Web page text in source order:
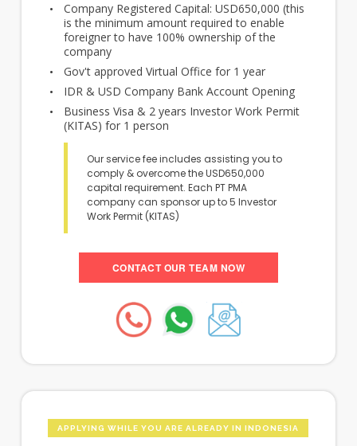
Company Registered Capital: USD650,000 (this
is the minimum amount required to enable
foreigner to have 100% ownership of the
company
Gov't approved Virtual Office for 1 year
IDR & USD Company Bank Account Opening
Business Visa & 2 years Investor Work Permit
(KITAS) for 1 person
Our service fee includes assisting you to
comply & overcome the USD650,000
capital requirement. Each PT PMA
company can sponsor up to 5 Investor
Work Permit (KITAS)
CONTACT OUR TEAM NOW
APPLYING WHILE YOU ARE ALREADY IN INDONESIA